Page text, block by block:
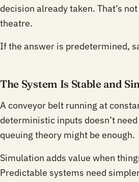
decision already taken. That’s
theatre.
If the answer is predetermined,
The System Is Stable and
A conveyor belt running at
deterministic inputs doesn’t
queuing theory might be enough.
Simulation adds value when
Predictable systems need